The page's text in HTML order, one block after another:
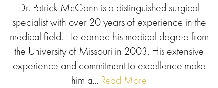
Dr. Patrick McGann is a distinguished surgical
specialist with over 20 years of experience in the
medical field. He earned his medical degree from
the University of Missouri in 2003. His extensive
experience and commitment to excellence make
him a... Read More